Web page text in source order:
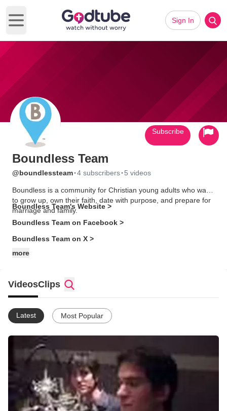
Open main menu
Sign In
Boundless Team
@boundlessteam·4 subscribers· 5 videos
Boundless is a community for Christian young adults who want
to grow up, own their faith, date with purpose, and prepare for
marriage and family.
Boundless Team's Website >
Boundless Team on Facebook >
Boundless Team on X >
more
Subscribe
VideosClips
Latest Most Popular